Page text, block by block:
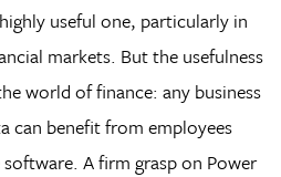
useful one, particularly in
markets. But the usefulness
world of finance: any business
can benefit from employees
A firm grasp on Power